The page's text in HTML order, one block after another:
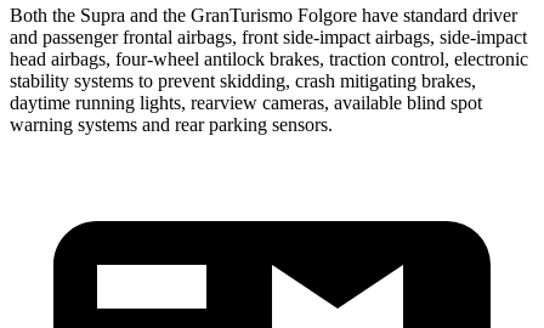
Both the Supra and the GranTurismo Folgore have standard driver
and passenger frontal airbags, front side-impact airbags, side-impact
head airbags, four-wheel antilock brakes, traction control, electronic
stability systems to prevent skidding, crash mitigating brakes,
daytime running lights, rearview cameras, available blind spot
warning systems and rear parking sensors.